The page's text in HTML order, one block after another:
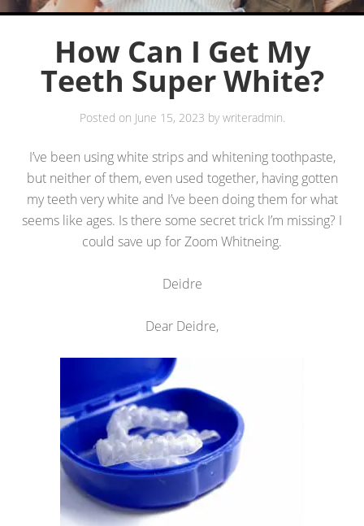
How Can I Get My
Teeth Super White?
Posted on June 15, 2023 bywriteradmin.
I’ve been using white strips and whitening toothpaste,
but neither of them, even used together, having gotten
my teeth very white and I’ve been doing them for what
seems like ages. Is there some secret trick I’m missing? I
could save up for Zoom Whitneing.
Deidre
Dear Deidre,